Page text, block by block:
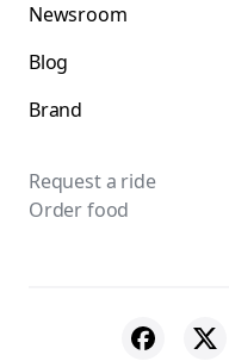
Newsroom
Blog
Brand
Request a ride
Order food